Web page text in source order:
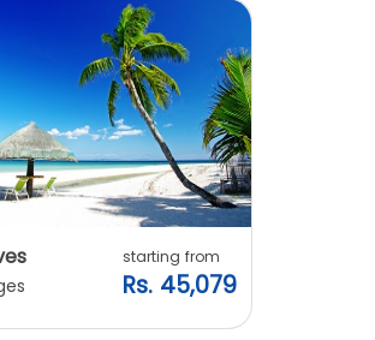
Packages
starting from
Rs. 45,079